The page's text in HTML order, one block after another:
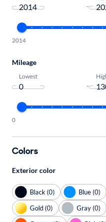
-
2014
Mileage
Lowest
-
0
Colors
Exterior color
Black (0) Blue (0)
Gold (0)
Gray (0)